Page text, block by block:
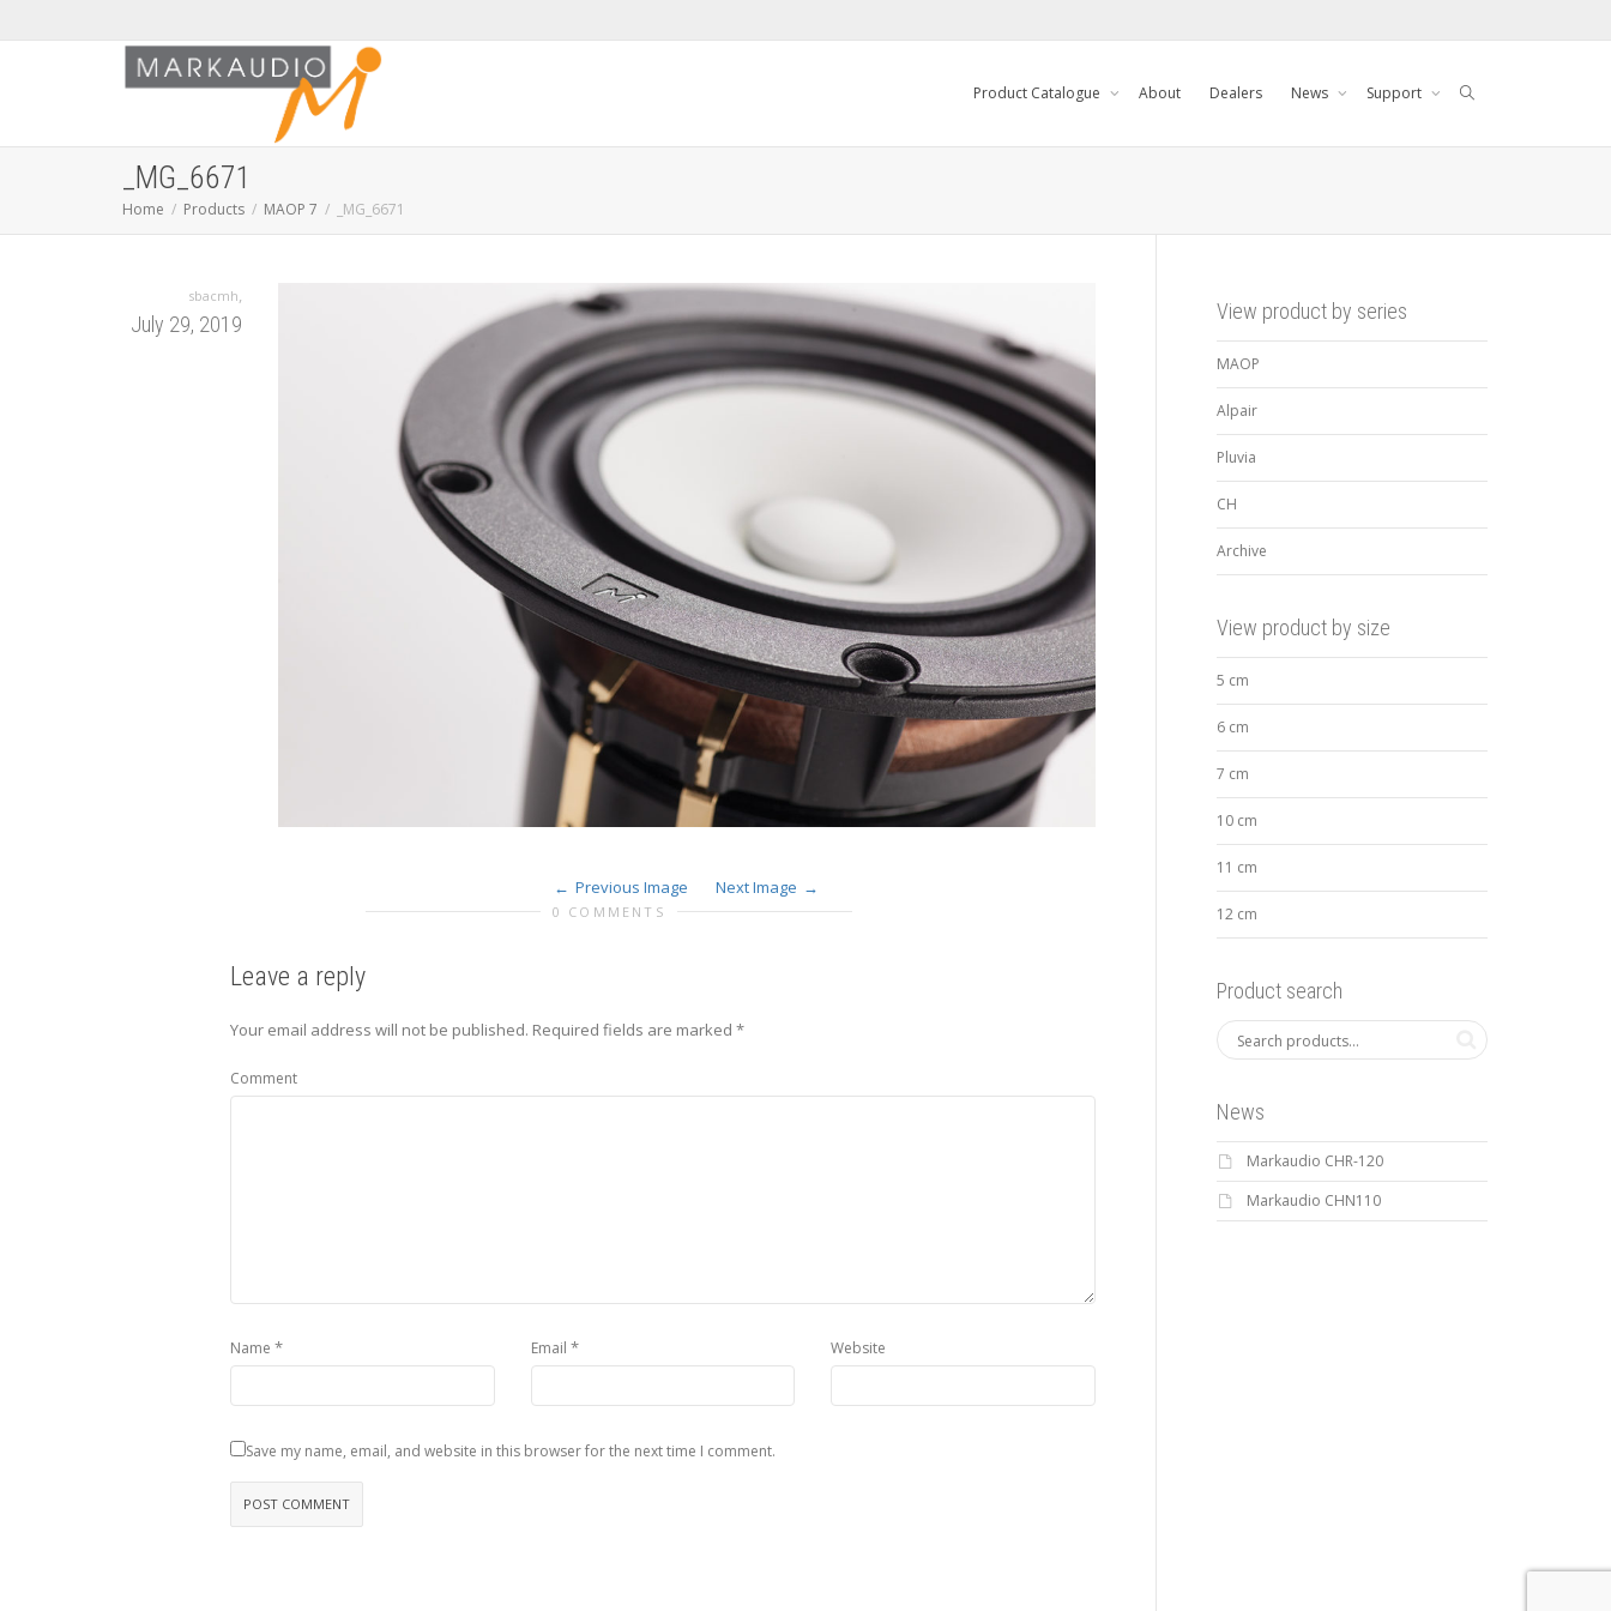
Product Catalogue About Dealers News Support
_MG_6671
Home Products MAOP 7 _MG_6671
sbacmh,
July 29, 2019
Previous Image Next Image
0 COMMENTS
Leave a reply
Your email address will not be published. Required fields are marked *
Comment
Name * Email * Website
Save my name, email, and website in this browser for the next time I comment.
View product by series
MAOP
Alpair
Pluvia
CH
Archive
View product by size
5 cm
6 cm
7 cm
10 cm
11 cm
12 cm
Product search
News
Markaudio CHR-120
Markaudio CHN110